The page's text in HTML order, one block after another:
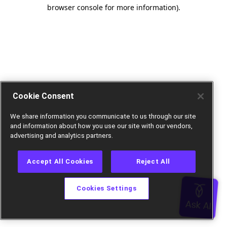
browser console for more information).
Cookie Consent
We share information you communicate to us through our site
and information about how you use our site with our vendors,
advertising and analytics partners.
Accept All Cookies Reject All
Cookies Settings